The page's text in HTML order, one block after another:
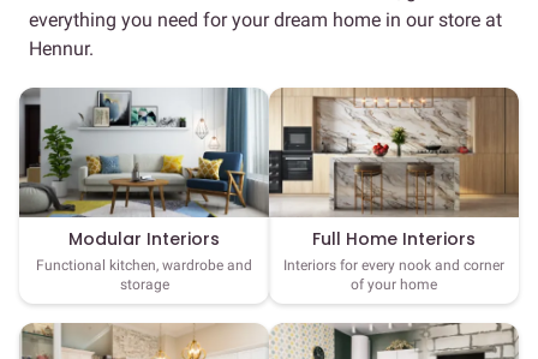
everything you need for your dream home in our store at
Hennur.
Modular Interiors
Functional kitchen, wardrobe and
storage
Full Home Interiors
Interiors for every nook and corner
of your home